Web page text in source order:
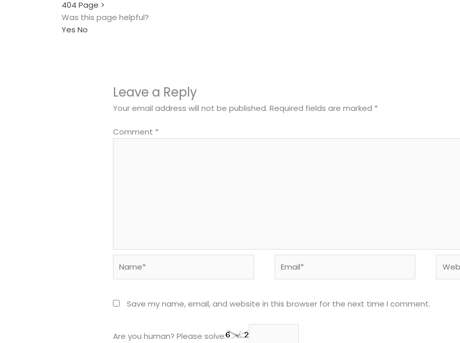
404 Page >
Was this page helpful?
YesNo
Leave a Reply
Your email address will not be published. Required fields are marked *
Comment *
Save my name, email, and website in this browser for the next time I comment.
Are you human? Please solve: